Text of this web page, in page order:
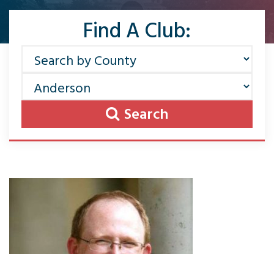
Find A Club:
Search